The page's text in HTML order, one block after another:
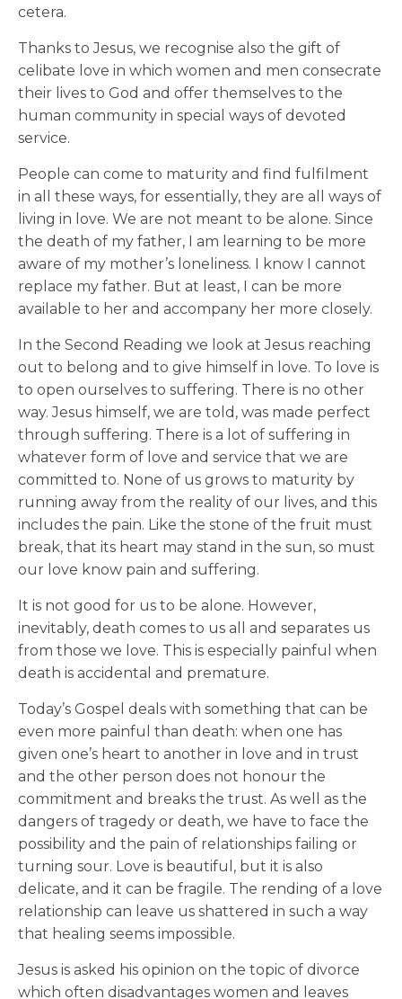
cetera.
Thanks to Jesus, we recognise also the gift of
celibate love in which women and men consecrate
their lives to God and offer themselves to the
human community in special ways of devoted
service.
People can come to maturity and find fulfilment
in all these ways, for essentially, they are all ways of
living in love. We are not meant to be alone. Since
the death of my father, I am learning to be more
aware of my mother’s loneliness. I know I cannot
replace my father. But at least, I can be more
available to her and accompany her more closely.
In the Second Reading we look at Jesus reaching
out to belong and to give himself in love. To love is
to open ourselves to suffering. There is no other
way. Jesus himself, we are told, was made perfect
through suffering. There is a lot of suffering in
whatever form of love and service that we are
committed to. None of us grows to maturity by
running away from the reality of our lives, and this
includes the pain. Like the stone of the fruit must
break, that its heart may stand in the sun, so must
our love know pain and suffering.
It is not good for us to be alone. However,
inevitably, death comes to us all and separates us
from those we love. This is especially painful when
death is accidental and premature.
Today’s Gospel deals with something that can be
even more painful than death: when one has
given one’s heart to another in love and in trust
and the other person does not honour the
commitment and breaks the trust. As well as the
dangers of tragedy or death, we have to face the
possibility and the pain of relationships failing or
turning sour. Love is beautiful, but it is also
delicate, and it can be fragile. The rending of a love
relationship can leave us shattered in such a way
that healing seems impossible.
Jesus is asked his opinion on the topic of divorce
which often disadvantages women and leaves